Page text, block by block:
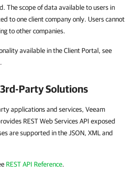
The scope of data available to users in
to one client company only. Users cannot
to other companies.
available in the Client Portal, see
.
Party Solutions
applications and services, Veeam
REST Web Services API exposed
are supported in the JSON, XML and
REST API Reference.